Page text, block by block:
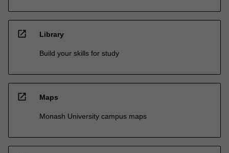
open_in_new Library
Build your skills for study
open_in_new Maps
Monash University campus maps